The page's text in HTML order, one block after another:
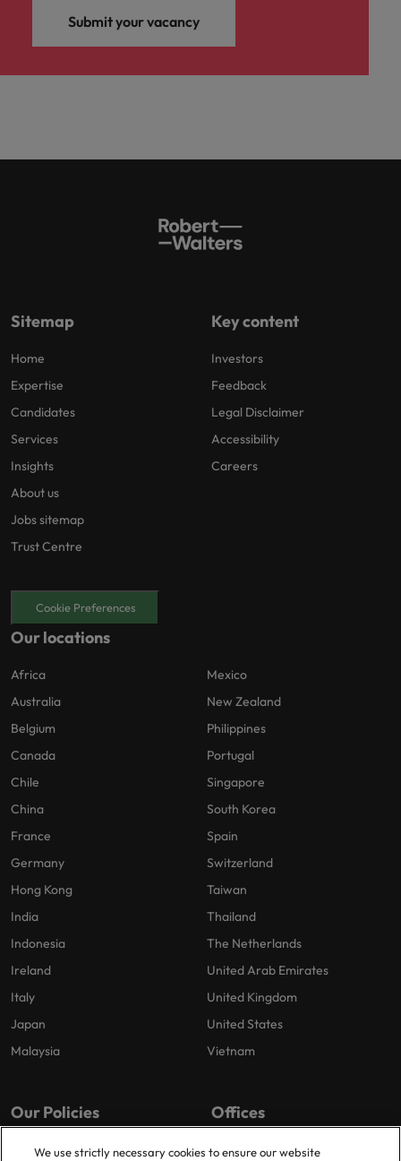
Submit your vacancy
Sitemap
Home
Expertise
Candidates
Services
Insights
About us
Jobs sitemap
Trust Centre
Key content
Investors
Feedback
Legal Disclaimer
Accessibility
Careers
Cookie Preferences
Our locations
Africa
Australia
Belgium
Canada
Chile
China
France
Germany
Hong Kong
India
Indonesia
Ireland
Italy
Japan
Malaysia
Mexico
New Zealand
Philippines
Portugal
Singapore
South Korea
Spain
Switzerland
Taiwan
Thailand
The Netherlands
United Arab Emirates
United Kingdom
United States
Vietnam
Our Policies
Privacy Policy
Offices
London
We use strictly necessary cookies to ensure our website